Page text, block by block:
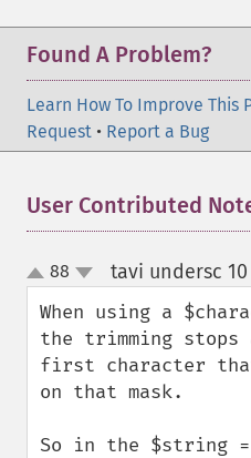
Found A Problem?
Learn How To Improve This
Request • Report a Bug
User Contributed
up
down
88 tavi undersc
When using a
the trimming stops
first character
on that mask.
So in the $string